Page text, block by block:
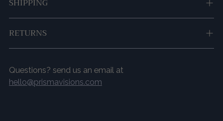
product
to
your
SHIPPING
RETURNS
Questions? send us an email at
hello@prismavisions.com